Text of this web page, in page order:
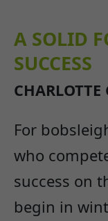
A SOLID
SUCCESS
For
who
success on
begin in